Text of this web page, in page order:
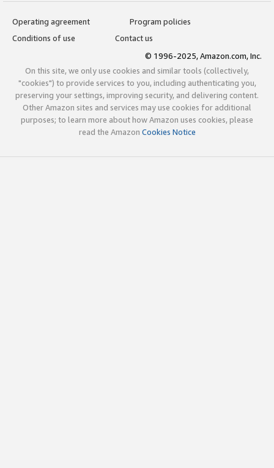
Operating agreement
Program policies
Conditions of use
Contact us
© 1996-2025, Amazon.com, Inc.
On this site, we only use cookies and similar tools (collectively,
"cookies") to provide services to you, including authenticating you,
preserving your settings, improving security, and delivering content.
Other Amazon sites and services may use cookies for additional
purposes; to learn more about how Amazon uses cookies, please
read the Amazon Cookies Notice